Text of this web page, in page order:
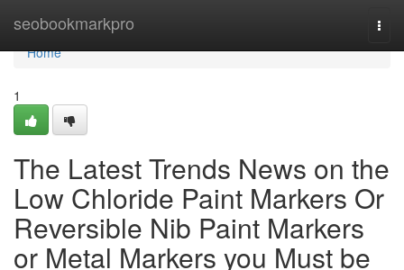
seobookmarkpro
Home
Home
1
The Latest Trends News on the
Low Chloride Paint Markers Or
Reversible Nib Paint Markers
or Metal Markers you Must be